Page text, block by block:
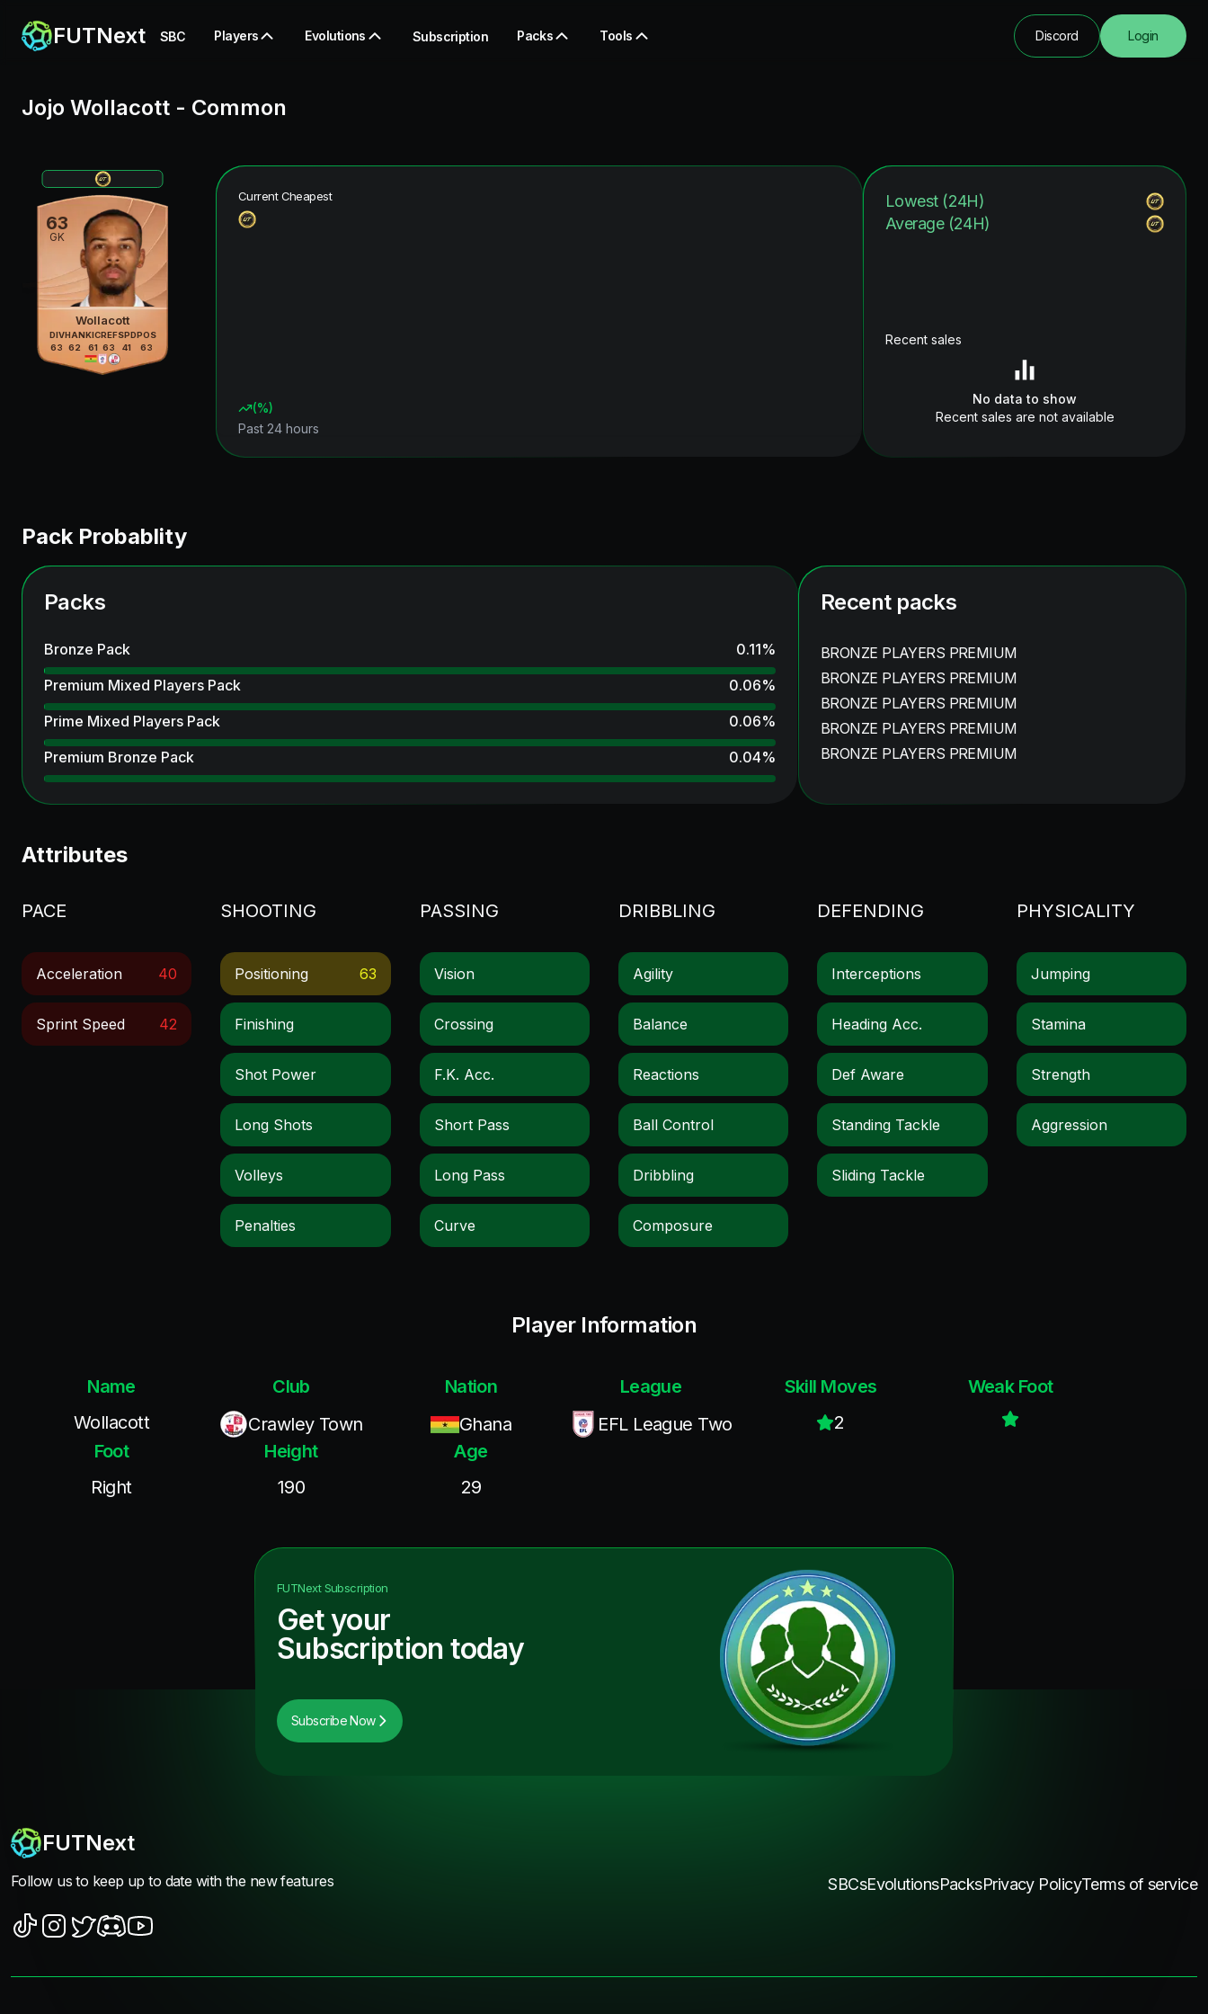
FUTNext SBC Players Evolutions Subscription Packs Tools Discord Login
Jojo Wollacott - Common
63
GK
Wollacott
DIV
63
HAN
62
KIC
61
REF
63
SPD
41
POS
63
Current Cheapest
(%)
Past 24 hours
Lowest (24H)
Average (24H)
Recent sales
No data to show
Recent sales are not available
Pack Probablity
Packs
Bronze Pack 0.11%
Premium Mixed Players Pack
0.06%
Prime Mixed Players Pack
0.06%
Premium Bronze Pack
0.04%
Recent packs
BRONZE PLAYERS PREMIUM
BRONZE PLAYERS PREMIUM
BRONZE PLAYERS PREMIUM
BRONZE PLAYERS PREMIUM
BRONZE PLAYERS PREMIUM
Attributes
PACE
Acceleration 40
Sprint Speed 42
SHOOTING
Positioning 63
Finishing
Shot Power
Long Shots
Volleys
Penalties
PASSING
Vision
Crossing
F.k. Acc.
Short Pass
Long Pass
Curve
DRIBBLING
Agility
Balance
Reactions
Ball Control
Dribbling
Composure
DEFENDING
Interceptions
Heading Acc.
Def Aware
Standing Tackle
Sliding Tackle
PHYSICALITY
Jumping
Stamina
Strength
Aggression
Player Information
Name
Wollacott
Club
Crawley Town
Nation
Ghana
League
EFL League Two
Skill Moves
2
Weak Foot
Foot
Right
Height
190
Age
29
FUTNextSubscription
Get your
Subscription today
Subscribe Now
FUTNext
Follow us to keep up to date with the new features SBCsEvolutionsPacksPrivacy PolicyTerms of service